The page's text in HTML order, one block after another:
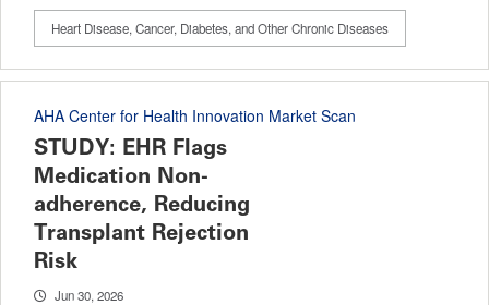
Heart Disease, Cancer, Diabetes, and Other Chronic Diseases
AHA Center for Health Innovation Market Scan
STUDY: EHR Flags
Medication Non-
adherence, Reducing
Transplant Rejection
Risk
Jun 30, 2026